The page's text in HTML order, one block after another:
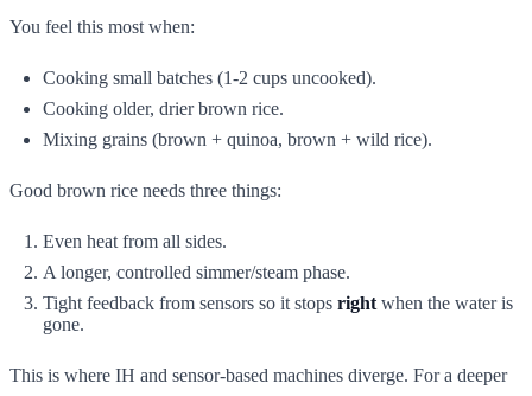
You feel this most when:
Cooking small batches (1-2 cups uncooked).
Cooking older, drier brown rice.
Mixing grains (brown + quinoa, brown + wild rice).
Good brown rice needs three things:
Even heat from all sides.
A longer, controlled simmer/steam phase.
Tight feedback from sensors so it stops right when the water is
gone.
This is where IH and sensor-based machines diverge. For a deeper